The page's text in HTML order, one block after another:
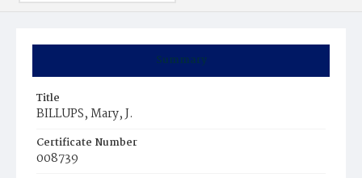
Summary
Title
BILLUPS, Mary, J.
Certificate Number
008739